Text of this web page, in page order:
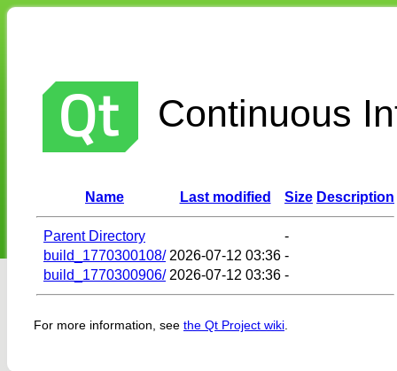
Continuous
Name Last modified Size Description
Parent Directory
-
build_1770300108/ 2026-07-12 03:36 -
build_1770300906/ 2026-07-12 03:36 -
For more information, see the Qt Project wiki.